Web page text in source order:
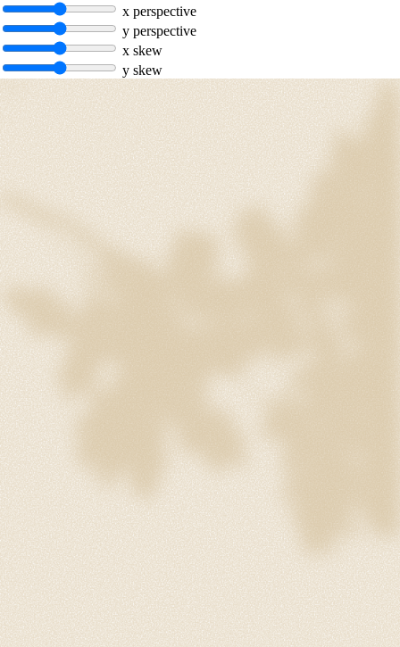
x perspective
y perspective
x skew
y skew
hello